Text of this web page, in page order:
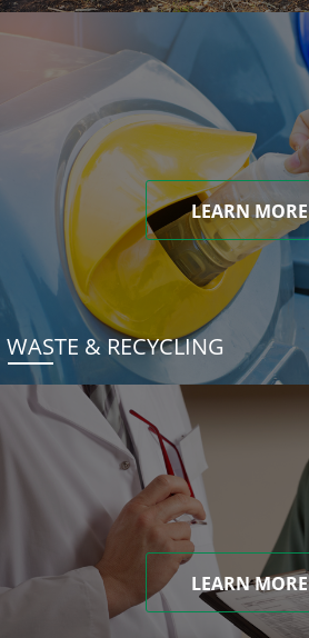
LEARN MORE
WASTE & RECYCLING
LEARN MORE